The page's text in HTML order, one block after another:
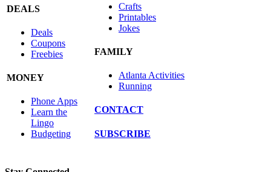
DEALS
Deals
Coupons
Freebies
MONEY
Phone Apps
Learn the
Lingo
Budgeting
Crafts
Printables
Jokes
FAMILY
Atlanta Activities
Running
CONTACT
SUBSCRIBE